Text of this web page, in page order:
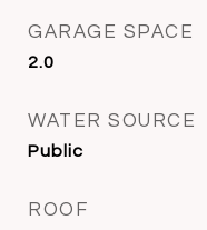
GARAGE SPACE
2.0
WATER SOURCE
Public
ROOF